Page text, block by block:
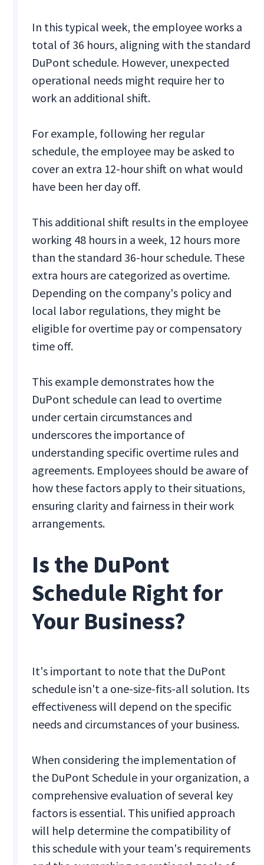
In this typical week, the employee works a
total of 36 hours, aligning with the standard
DuPont schedule. However, unexpected
operational needs might require her to
work an additional shift.
For example, following her regular
schedule, the employee may be asked to
cover an extra 12-hour shift on what would
have been her day off.
This additional shift results in the employee
working 48 hours in a week, 12 hours more
than the standard 36-hour schedule. These
extra hours are categorized as overtime.
Depending on the company's policy and
local labor regulations, they might be
eligible for overtime pay or compensatory
time off.
This example demonstrates how the
DuPont schedule can lead to overtime
under certain circumstances and
underscores the importance of
understanding specific overtime rules and
agreements. Employees should be aware of
how these factors apply to their situations,
ensuring clarity and fairness in their work
arrangements.
Is the DuPont
Schedule Right for
Your Business?
It's important to note that the DuPont
schedule isn't a one-size-fits-all solution. Its
effectiveness will depend on the specific
needs and circumstances of your business.
When considering the implementation of
the DuPont Schedule in your organization, a
comprehensive evaluation of several key
factors is essential. This unified approach
will help determine the compatibility of
this schedule with your team's requirements